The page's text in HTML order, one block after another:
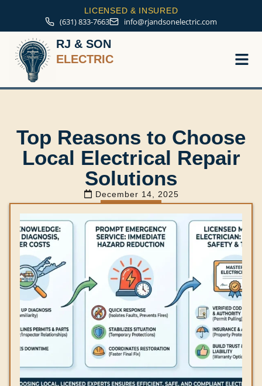
(631) 833-7663 info@rjandsonelectric.com
LICENSED & INSURED
RJ & SON
ELECTRIC
Top Reasons to Choose
Local Electrical Repair
Solutions
December 14, 2025